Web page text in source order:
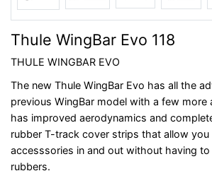
Thule WingBar Evo 118
THULE WINGBAR EVO
The new Thule WingBar Evo has all the
previous WingBar model with a few
has improved aerodynamics and
rubber T-track cover strips that allow
accesssories in and out without having
rubbers.